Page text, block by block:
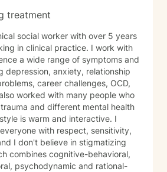
treatment
social worker with over 5 years
in clinical practice. I work with
a wide range of symptoms and
depression, anxiety, relationship
career challenges, OCD,
worked with many people who
and different mental health
with respect, sensitivity,
I don't believe in stigmatizing
combines cognitive-behavioral,